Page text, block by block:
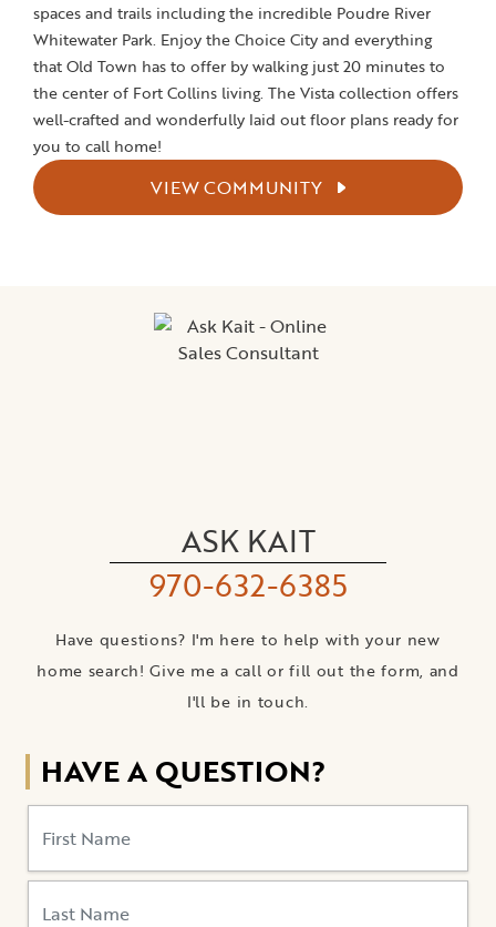
spaces and trails including the incredible Poudre River
Whitewater Park. Enjoy the Choice City and everything
that Old Town has to offer by walking just 20 minutes to
the center of Fort Collins living. The Vista collection offers
well-crafted and wonderfully laid out floor plans ready for
you to call home!
VIEW COMMUNITY
ASK KAIT
970-632-6385
Have questions? I'm here to help with your new
home search! Give me a call or fill out the form, and
I'll be in touch.
HAVE A QUESTION?